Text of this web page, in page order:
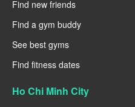
Find new friends
Find a gym buddy
See best gyms
Find fitness dates
Ho Chi Minh City